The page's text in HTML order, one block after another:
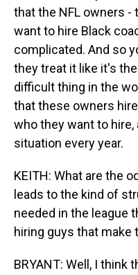
that the NFL owners -
want to hire Black
complicated. And so
they treat it like it's
difficult thing in the
that these owners
who they want to
situation every year.
KEITH: What are the
leads to the kind of
needed in the league
hiring guys that
BRYANT: Well, I think